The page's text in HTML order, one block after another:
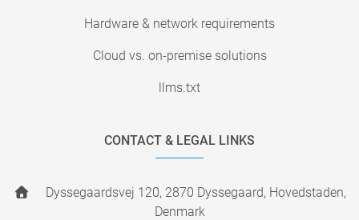
Hardware & network requirements
Cloud vs. on-premise solutions
llms.txt
CONTACT & LEGAL LINKS
Dyssegaardsvej 120, 2870 Dyssegaard, Hovedstaden,
Denmark